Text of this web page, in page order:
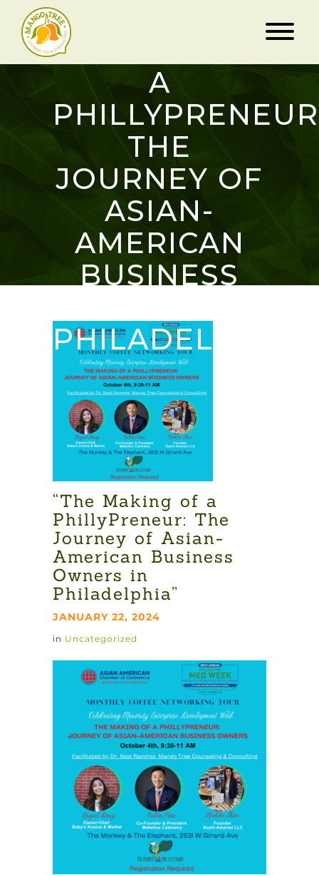
MAKING OF
A
THE
JOURNEY OF
ASIAN-
AMERICAN
BUSINESS
PHILADELPHIA”
“The Making of a
PhillyPreneur: The
Journey of Asian-
American Business
Owners in
Philadelphia”
JANUARY 22, 2024
in Uncategorized